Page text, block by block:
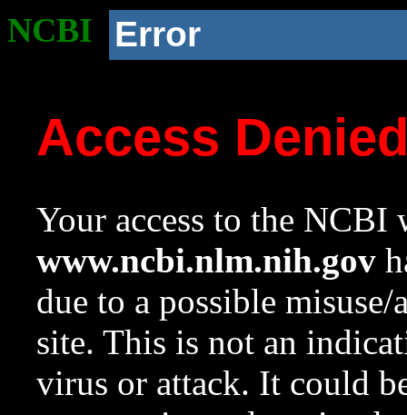
NCBI Error
Access
Your access to the NCBI
www.ncbi.nlm.nih.gov
due to a possible
site. This is not an
virus or attack. It could